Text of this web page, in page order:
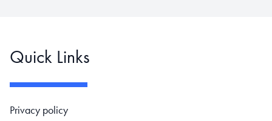
Quick Links
Footer navigation
Privacy policy